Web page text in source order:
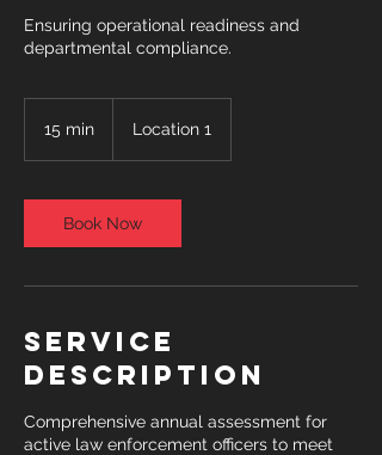
Ensuring operational readiness and
departmental compliance.
15 min
i
n
Location 1
Book Now
Service
Description
Comprehensive annual assessment for
active law enforcement officers to meet